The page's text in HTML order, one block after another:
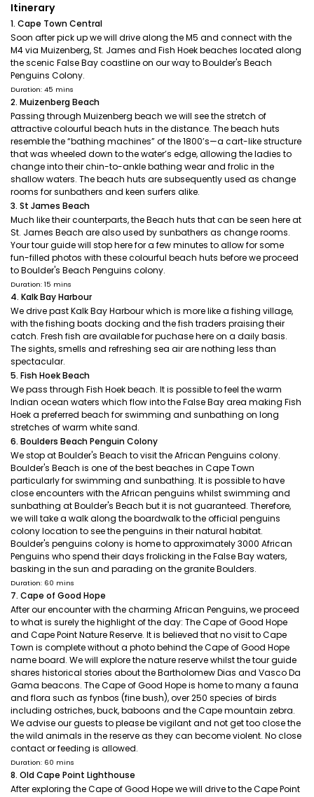
Itinerary
1. Cape Town Central
Soon after pick up we will drive along the M5 and connect with the
M4 via Muizenberg, St. James and Fish Hoek beaches located along
the scenic False Bay coastline on our way to Boulder's Beach
Penguins Colony.
Duration: 45 mins
2. Muizenberg Beach
Passing through Muizenberg beach we will see the stretch of
attractive colourful beach huts in the distance. The beach huts
resemble the “bathing machines” of the 1800’s—a cart-like structure
that was wheeled down to the water’s edge, allowing the ladies to
change into their chin-to-ankle bathing wear and frolic in the
shallow waters. The beach huts are subsequently used as change
rooms for sunbathers and keen surfers alike.
3. St James Beach
Much like their counterparts, the Beach huts that can be seen here at
St. James Beach are also used by sunbathers as change rooms.
Your tour guide will stop here for a few minutes to allow for some
fun-filled photos with these colourful beach huts before we proceed
to Boulder's Beach Penguins colony.
Duration: 15 mins
4. Kalk Bay Harbour
We drive past Kalk Bay Harbour which is more like a fishing village,
with the fishing boats docking and the fish traders praising their
catch. Fresh fish are available for puchase here on a daily basis.
The sights, smells and refreshing sea air are nothing less than
spectacular.
5. Fish Hoek Beach
We pass through Fish Hoek beach. It is possible to feel the warm
Indian ocean waters which flow into the False Bay area making Fish
Hoek a preferred beach for swimming and sunbathing on long
stretches of warm white sand.
6. Boulders Beach Penguin Colony
We stop at Boulder's Beach to visit the African Penguins colony.
Boulder's Beach is one of the best beaches in Cape Town
particularly for swimming and sunbathing. It is possible to have
close encounters with the African penguins whilst swimming and
sunbathing at Boulder's Beach but it is not guaranteed. Therefore,
we will take a walk along the boardwalk to the official penguins
colony location to see the penguins in their natural habitat.
Boulder's penguins colony is home to approximately 3000 African
Penguins who spend their days frolicking in the False Bay waters,
basking in the sun and parading on the granite Boulders.
Duration: 60 mins
7. Cape of Good Hope
After our encounter with the charming African Penguins, we proceed
to what is surely the highlight of the day: The Cape of Good Hope
and Cape Point Nature Reserve. It is believed that no visit to Cape
Town is complete without a photo behind the Cape of Good Hope
name board. We will explore the nature reserve whilst the tour guide
shares historical stories about the Bartholomew Dias and Vasco Da
Gama beacons. The Cape of Good Hope is home to many a fauna
and flora such as fynbos (fine bush), over 250 species of birds
including ostriches, buck, baboons and the Cape mountain zebra.
We advise our guests to please be vigilant and not get too close the
the wild animals in the reserve as they can become violent. No close
contact or feeding is allowed.
Duration: 60 mins
8. Old Cape Point Lighthouse
After exploring the Cape of Good Hope we will drive to the Cape Point